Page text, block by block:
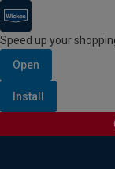
Speed up your
Open
Install